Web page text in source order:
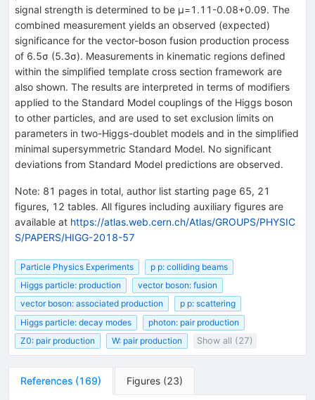
signal strength is determined to be μ=1.11-0.08+0.09. The
combined measurement yields an observed (expected)
significance for the vector-boson fusion production process
of 6.5σ (5.3σ). Measurements in kinematic regions defined
within the simplified template cross section framework are
also shown. The results are interpreted in terms of modifiers
applied to the Standard Model couplings of the Higgs boson
to other particles, and are used to set exclusion limits on
parameters in two-Higgs-doublet models and in the simplified
minimal supersymmetric Standard Model. No significant
deviations from Standard Model predictions are observed.
Note: 81 pages in total, author list starting page 65, 21
figures, 12 tables. All figures including auxiliary figures are
available at https://atlas.web.cern.ch/Atlas/GROUPS/PHYSIC
S/PAPERS/HIGG-2018-57
Particle Physics Experiments
p p: colliding beams
Higgs particle: production
vector boson: fusion
vector boson: associated production
p p: scattering
Higgs particle: decay modes
photon: pair production
Z0: pair production
W: pair production Show all (27)
References (169) Figures (23)